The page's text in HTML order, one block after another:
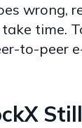
wrong,
time.
to-peer